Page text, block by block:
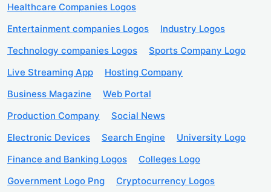
Healthcare Companies Logos
Entertainment companies Logos
Industry Logos
Technology companies Logos
Sports Company Logo
Live Streaming App
Hosting Company
Business Magazine
Web Portal
Production Company
Social News
Electronic Devices
Search Engine
University Logo
Finance and Banking Logos
Colleges Logo
Government Logo Png
Cryptocurrency Logos